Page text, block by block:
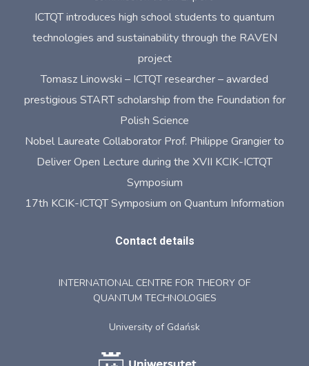
ICTQT introduces high school students to quantum
technologies and sustainability through the RAVEN
project
Tomasz Linowski – ICTQT researcher – awarded
prestigious START scholarship from the Foundation for
Polish Science
Nobel Laureate Collaborator Prof. Philippe Grangier to
Deliver Open Lecture during the XVII KCIK-ICTQT
Symposium
17th KCIK-ICTQT Symposium on Quantum Information
Contact details
INTERNATIONAL CENTRE FOR THEORY OF
QUANTUM TECHNOLOGIES
University of Gdańsk